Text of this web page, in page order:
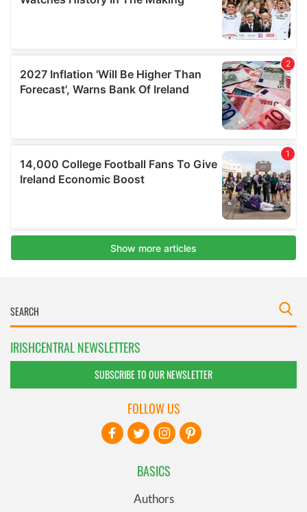
IRISHCENTRAL NEWSLETTERS
SUBSCRIBE TO OUR NEWSLETTER
BASICS
Authors
FOLLOW US